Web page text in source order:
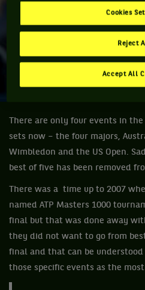
There are only four events in
sets now – the four majors,
Wimbledon and the US Open.
best of five has been removed
There was a time up to 2007
named ATP Masters 1000
final but that was done away
they did not want to go from
final and that can be
those specific events as the
Cookies
Reject
Accept All